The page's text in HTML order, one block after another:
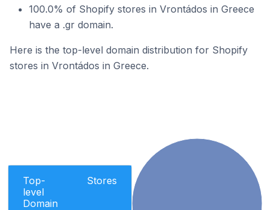
100.0% of Shopify stores in Vrontádos in Greece
have a .gr domain.
Here is the top-level domain distribution for Shopify
stores in Vrontádos in Greece.
Top-
level
Domain
Stores